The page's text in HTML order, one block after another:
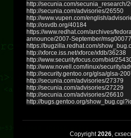
http://secunia.com/secunia_research/
http://secunia.com/advisories/26550
http://www.vupen.com/english/
http://osvdb.org/40184
https://www.redhat.com/archives/
announce/2007-September/
https://bugzilla.redhat.com/
http://xforce.iss.net/xforce/xfdb/36238
http://www.securityfocus.com/bid/
http://www.novell.com/linux/security/
http://security.gentoo.org/glsa/glsa-
http://secunia.com/advisories/27379
http://secunia.com/advisories/27229
http://secunia.com/advisories/26610
http://bugs.gentoo.org/
Copyright2026,